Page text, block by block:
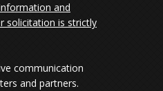
and
solicitation is strictly
communication
and partners.